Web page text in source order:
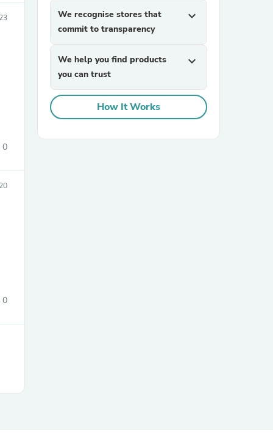
0
0
We recognise stores that
commit to transparency
expand_more
We help you find products
you can trust
expand_more
How It Works